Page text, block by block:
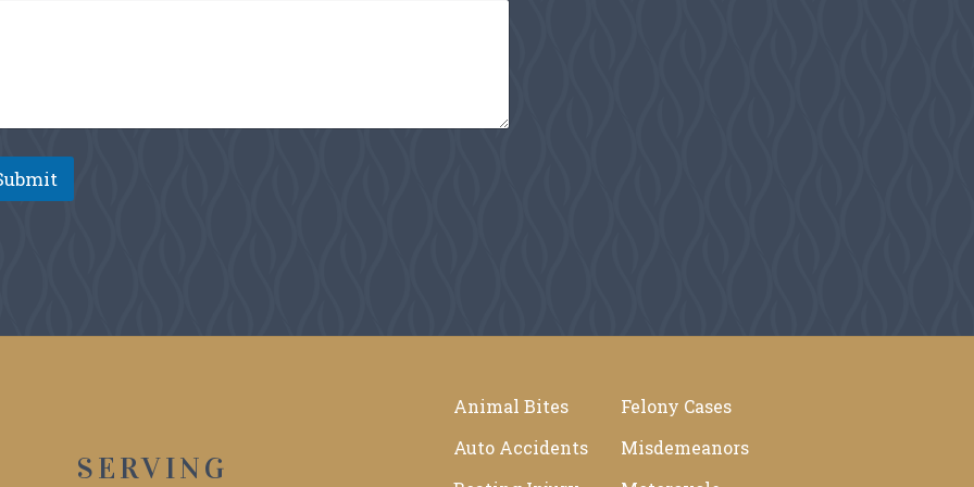
SERVING
Animal Bites
Auto Accidents
Felony Cases
Misdemeanors